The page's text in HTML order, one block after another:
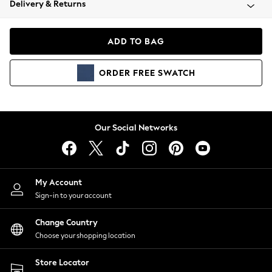
Coats & Jackets
Hoodies & Sweatshirts
Lingerie
Nightwear
Shirts & Blouses
Shorts
Skirts
Suits & Tailoring
Sportswear
Swimwear
Delivery & Returns
ADD TO BAG
ORDER FREE SWATCH
Our Social Networks
My Account
Sign-in to your account
Change Country
Choose your shopping location
Store Locator